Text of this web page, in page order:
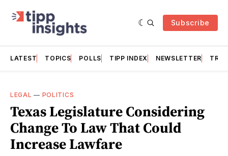
Subscribe
LATEST TOPICS POLLS TIPP INDEX NEWSLETTER
LEGAL — POLITICS
Texas Legislature Considering
Change To Law That Could
Increase Lawfare